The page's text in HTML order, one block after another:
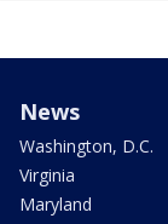
News
Washington, D.C.
Virginia
Maryland